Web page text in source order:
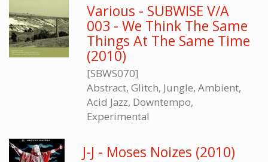
Various - SUBWISE V/A
003 - We Think The Same
Things At The Same Time
(2010)
[SBWS070]
Abstract, Glitch, Jungle, Ambient,
Acid Jazz, Downtempo,
Experimental
J-J - Moses Noizes (2010)